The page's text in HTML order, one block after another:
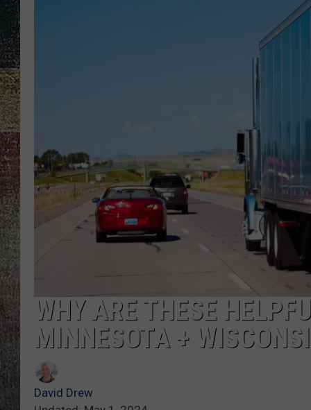
DAVID DREW
WHY ARE THESE
MINNESOTA +
David Drew